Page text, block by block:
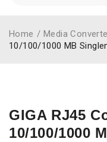
Home / Media
10/100/1000 MB
GIGA RJ45
10/100/1000